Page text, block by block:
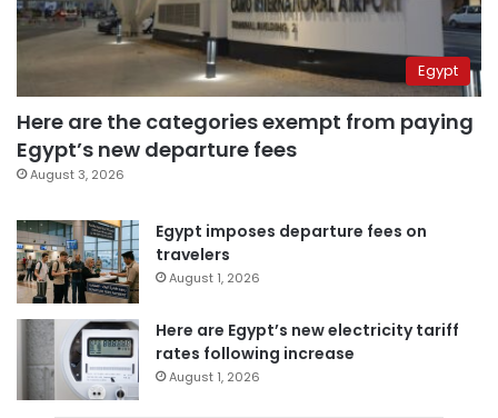
Egypt
Here are the categories exempt from paying
Egypt’s new departure fees
August 3, 2026
Egypt imposes departure fees on
travelers
August 1, 2026
Here are Egypt’s new electricity tariff
rates following increase
August 1, 2026